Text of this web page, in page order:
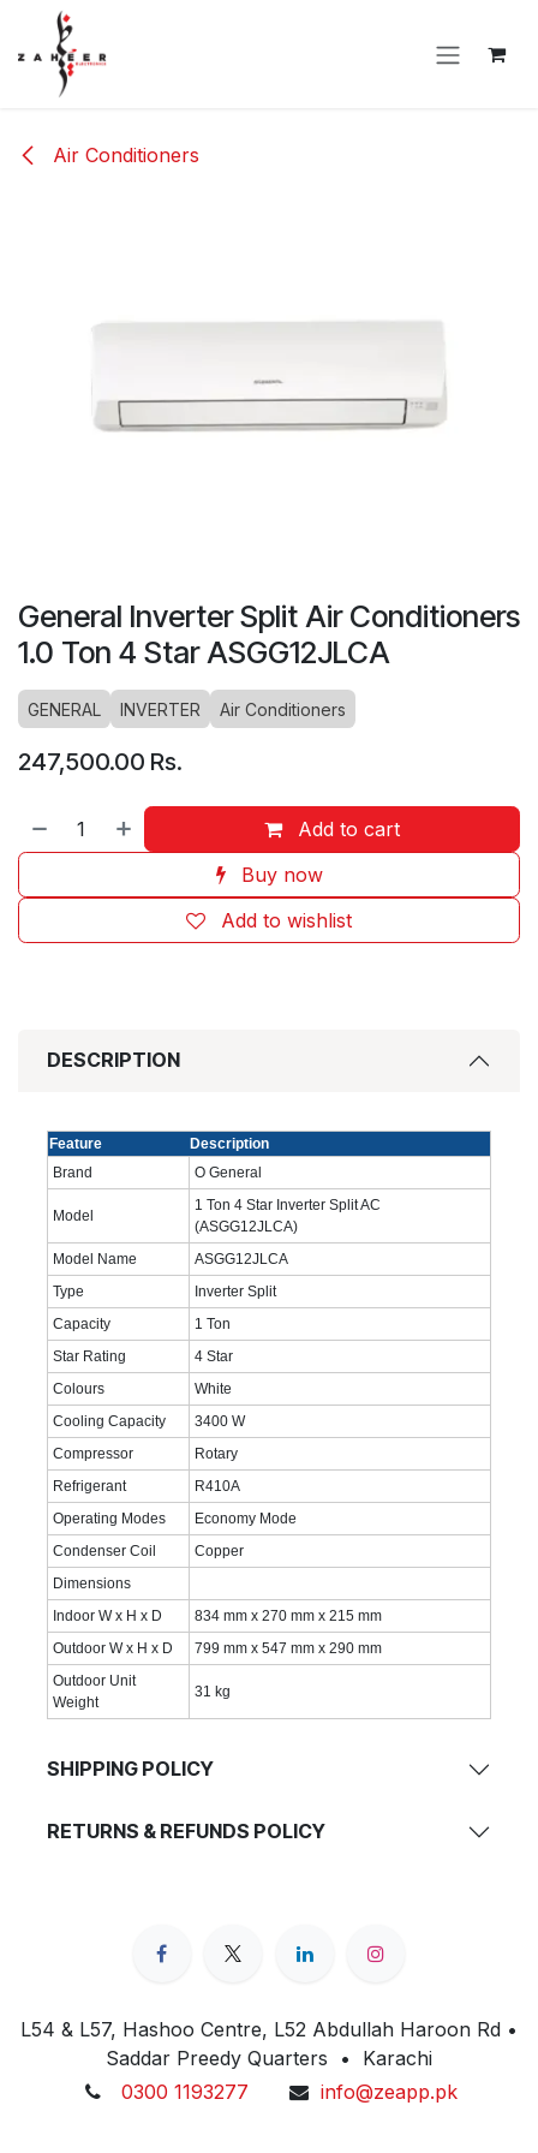
Skip to Content
Air Conditioners
General Inverter Split Air Conditioners
1.0 Ton 4 Star ASGG12JLCA
GENERAL INVERTER Air Conditioners
247,500.00 Rs.
Add to cart
Buy now
Add to wishlist
DESCRIPTION
Feature
Description
Brand
O General
Model
1 Ton 4 Star Inverter Split AC
(ASGG12JLCA)
Model Name
ASGG12JLCA
Type
Inverter Split
Capacity
1 Ton
Star Rating
4 Star
Colours
White
Cooling Capacity
3400 W
Compressor
Rotary
Refrigerant
R410A
Operating Modes
Economy Mode
Condenser Coil
Copper
Dimensions
Indoor W x H x D
834 mm x 270 mm x 215 mm
Outdoor W x H x D
799 mm x 547 mm x 290 mm
Outdoor Unit
Weight
31 kg
SHIPPING POLICY
RETURNS & REFUNDS POLICY
L54 & L57, Hashoo Centre, L52 Abdullah Haroon Rd •
Saddar Preedy Quarters • Karachi
0300 1193277
info@zeapp.pk